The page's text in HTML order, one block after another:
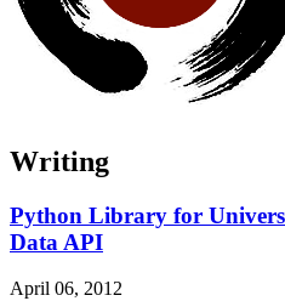
Writing
Python Library for
Data API
April 06, 2012